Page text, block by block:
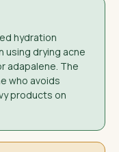
hydration
using drying acne
adapalene. The
who avoids
products on